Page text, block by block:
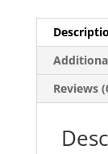
Reviews